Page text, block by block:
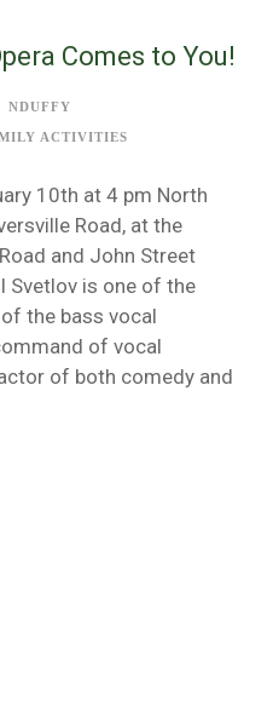
Comes to You!
NDUFFY
ACTIVITIES
10th at 4 pm North
Road, at the
and John Street
Svetlov is one of the
the bass vocal
of vocal
of both comedy and